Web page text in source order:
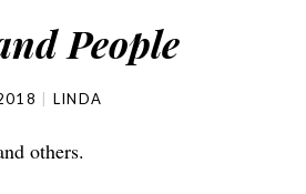
People
LINDA
others.